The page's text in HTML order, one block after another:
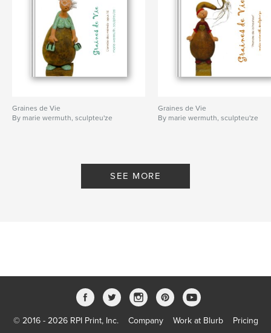
Graines de Vie
By marie wermuth, sculpteu'ze
Graines de Vie
By marie wermuth, sculpteu'ze
SEE MORE
© 2016 - 2026 RPI Print, Inc. Company Work at Blurb Pricing